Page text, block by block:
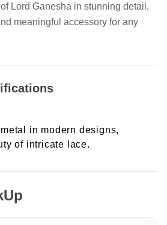
Lord Ganesha in stunning detail,
meaningful accessory for any
in modern designs,
of intricate lace.